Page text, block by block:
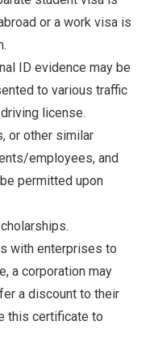
or a work visa is
ID evidence may be
to various traffic
license.
or other similar
employees, and
permitted upon
with enterprises to
a corporation may
a discount to their
this certificate to